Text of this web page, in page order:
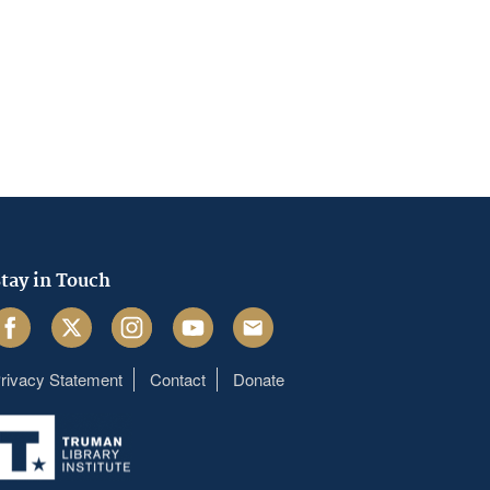
in Touch
Twitter InstagramYoutube Email
menu
Statement Contact Donate